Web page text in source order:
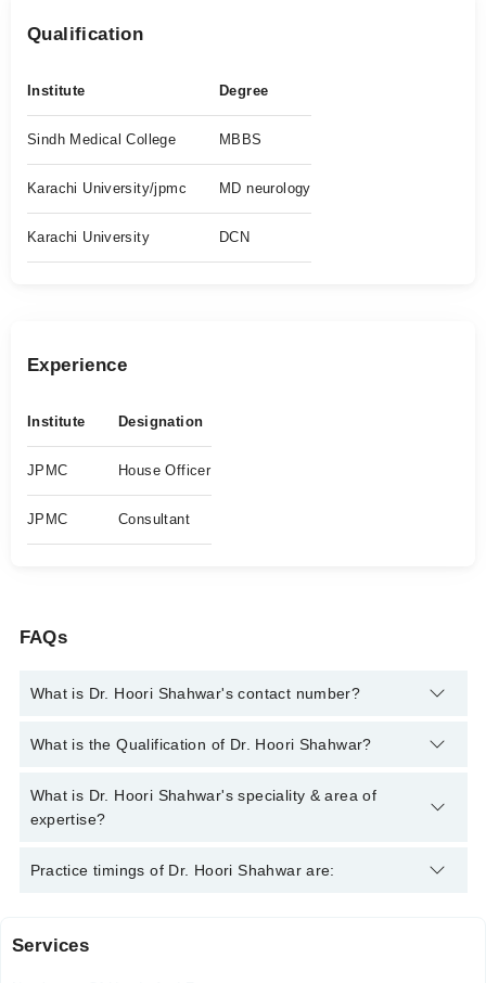
Qualification
Institute Degree
Sindh Medical College MBBS
Karachi University/jpmc MD neurology
Karachi University DCN
Experience
Institute Designation
JPMC House Officer
JPMC Consultant
FAQs
What is Dr. Hoori Shahwar's contact number?
You can contact the Neurologist through Marham's helpline:
What is the Qualification of Dr. Hoori Shahwar?
Dr. Hoori Shahwar has the following degrees : MBBS, MD, DCN
What is Dr. Hoori Shahwar's speciality & area of
expertise?
Dr. Hoori Shahwar is specialist Neurologist. Her area of
Practice timings of Dr. Hoori Shahwar are:
Video Consultation
Services